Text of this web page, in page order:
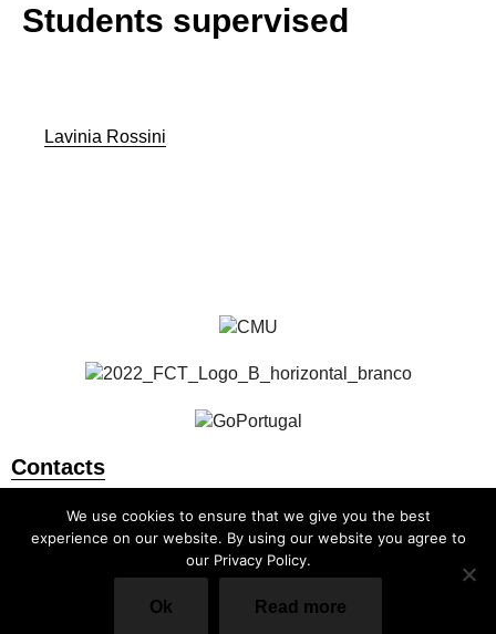
Students supervised
Lavinia Rossini
Contacts
info@cmuportugal.org
We use cookies to ensure that we give you the best
experience on our website. By using our website you agree to
our Privacy Policy.
Ok Read more